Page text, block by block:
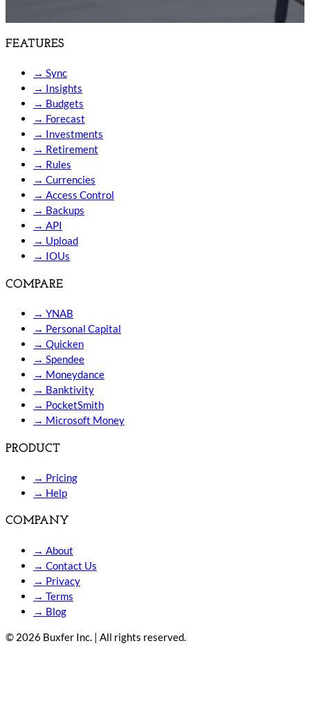
FEATURES
→ Sync
→ Insights
→ Budgets
→ Forecast
→ Investments
→ Retirement
→ Rules
→ Currencies
→ Access Control
→ Backups
→ API
→ Upload
→ IOUs
COMPARE
→ YNAB
→ Personal Capital
→ Quicken
→ Spendee
→ Moneydance
→ Banktivity
→ PocketSmith
→ Microsoft Money
PRODUCT
→ Pricing
→ Help
COMPANY
→ About
→ Contact Us
→ Privacy
→ Terms
→ Blog
© 2026 Buxfer Inc. | All rights reserved.